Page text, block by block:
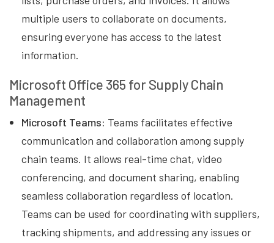
multiple users to collaborate on documents,
ensuring everyone has access to the latest
information.
Microsoft Office 365 for Supply Chain
Management
Microsoft Teams: Teams facilitates effective
communication and collaboration among supply
chain teams. It allows real-time chat, video
conferencing, and document sharing, enabling
seamless collaboration regardless of location.
Teams can be used for coordinating with suppliers,
tracking shipments, and addressing any issues or